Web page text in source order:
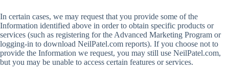
In certain cases, we may request that you provide some of the
Information identified above in order to obtain specific products or
services (such as registering for the Advanced Marketing Program or
logging-in to download NeilPatel.com reports). If you choose not to
provide the Information we request, you may still use NeilPatel.com,
but you may be unable to access certain features or services.